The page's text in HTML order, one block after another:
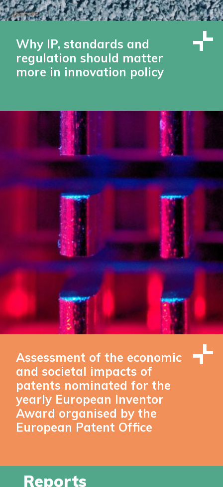
Why IP, standards and
regulation should matter
more in innovation policy
Assessment of the economic
and societal impacts of
patents nominated for the
yearly European Inventor
Award organised by the
European Patent Office
Reports